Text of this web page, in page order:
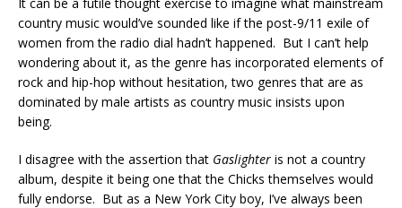
country music would’ve sounded like if the post-9/11 exile of
women from the radio dial hadn’t happened. But I can’t help
wondering about it, as the genre has incorporated elements of
rock and hip-hop without hesitation, two genres that are as
dominated by male artists as country music insists upon
being.
I disagree with the assertion that Gaslighter is not a country
album, despite it being one that the Chicks themselves would
fully endorse. But as a New York City boy, I’ve always been